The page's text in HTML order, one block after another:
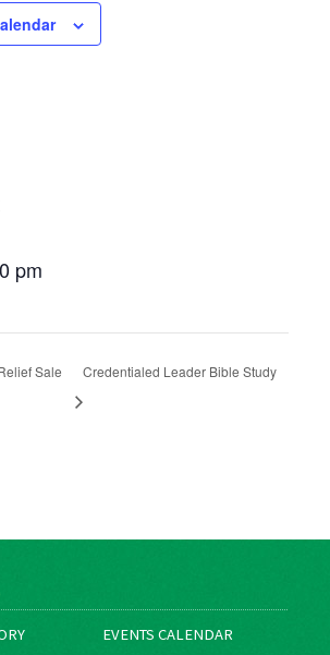
pm
Sale Credentialed Leader Bible Study
EVENTS CALENDAR